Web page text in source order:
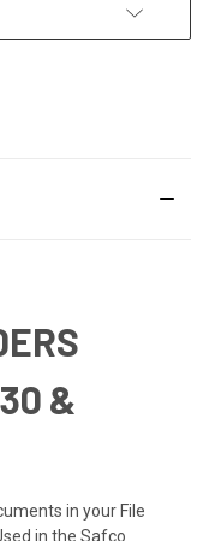
&
in your File
in the Safco